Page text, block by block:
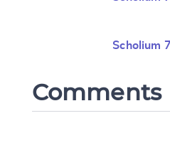
Scholium
Comments